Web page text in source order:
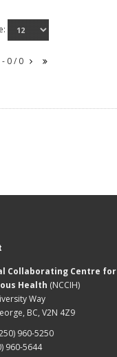
- 0 / 0
Collaborating Centre for
Health (NCCIH)
Way
BC, V2N 4Z9
960-5250
960-5644